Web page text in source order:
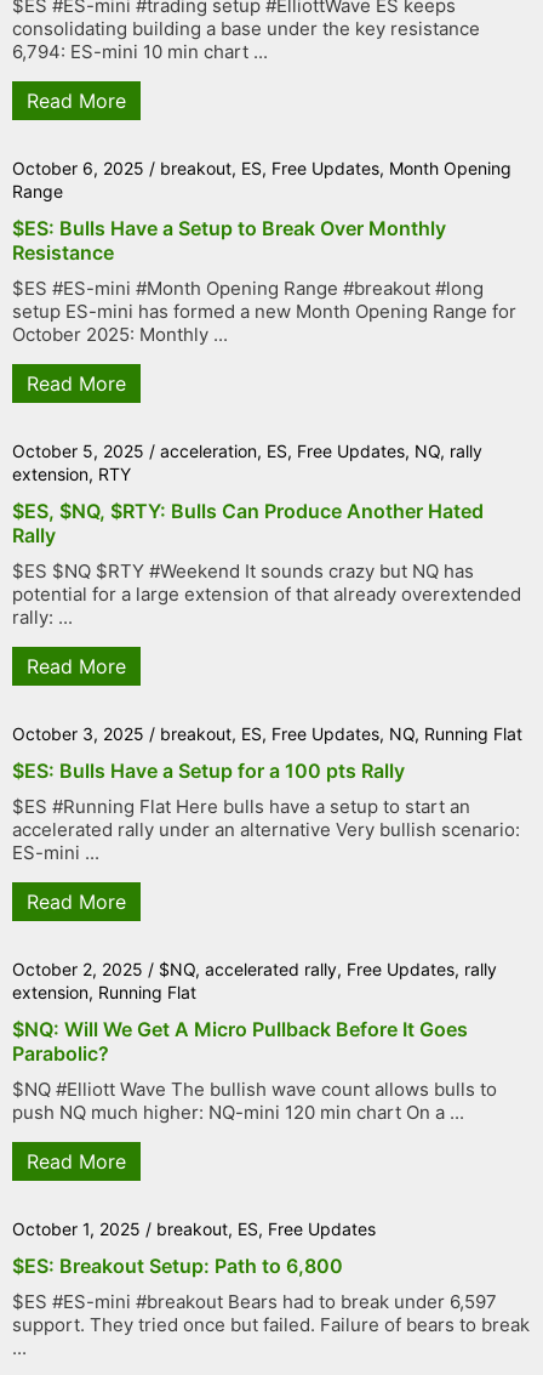
$ES #ES-mini #trading setup #ElliottWave ES keeps
consolidating building a base under the key resistance
6,794: ES-mini 10 min chart ...
Read More
October 6, 2025 / breakout, ES, Free Updates, Month Opening
Range
$ES: Bulls Have a Setup to Break Over Monthly
Resistance
$ES #ES-mini #Month Opening Range #breakout #long
setup ES-mini has formed a new Month Opening Range for
October 2025: Monthly ...
Read More
October 5, 2025 / acceleration, ES, Free Updates, NQ, rally
extension, RTY
$ES, $NQ, $RTY: Bulls Can Produce Another Hated
Rally
$ES $NQ $RTY #Weekend It sounds crazy but NQ has
potential for a large extension of that already overextended
rally: ...
Read More
October 3, 2025 / breakout, ES, Free Updates, NQ, Running Flat
$ES: Bulls Have a Setup for a 100 pts Rally
$ES #Running Flat Here bulls have a setup to start an
accelerated rally under an alternative Very bullish scenario:
ES-mini ...
Read More
October 2, 2025 / $NQ, accelerated rally, Free Updates, rally
extension, Running Flat
$NQ: Will We Get A Micro Pullback Before It Goes
Parabolic?
$NQ #Elliott Wave The bullish wave count allows bulls to
push NQ much higher: NQ-mini 120 min chart On a ...
Read More
October 1, 2025 / breakout, ES, Free Updates
$ES: Breakout Setup: Path to 6,800
$ES #ES-mini #breakout Bears had to break under 6,597
support. They tried once but failed. Failure of bears to break
...